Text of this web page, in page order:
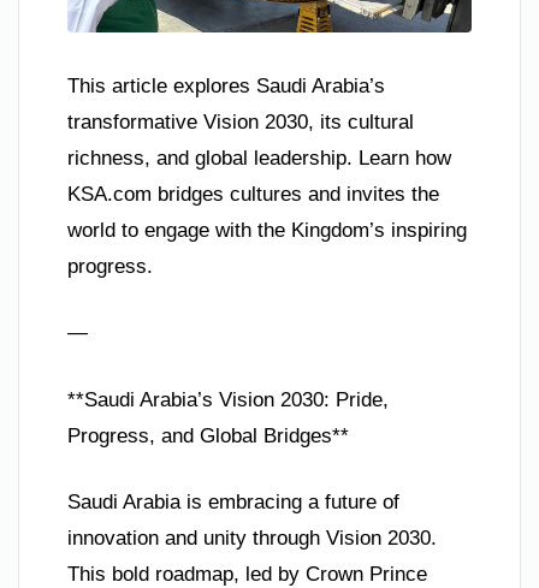
This article explores Saudi Arabia’s
transformative Vision 2030, its cultural
richness, and global leadership. Learn how
KSA.com bridges cultures and invites the
world to engage with the Kingdom’s inspiring
progress.
—
**Saudi Arabia’s Vision 2030: Pride,
Progress, and Global Bridges**
Saudi Arabia is embracing a future of
innovation and unity through Vision 2030.
This bold roadmap, led by Crown Prince